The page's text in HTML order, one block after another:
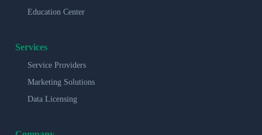
Education Center
Services
Service Providers
Marketing Solutions
Data Licensing